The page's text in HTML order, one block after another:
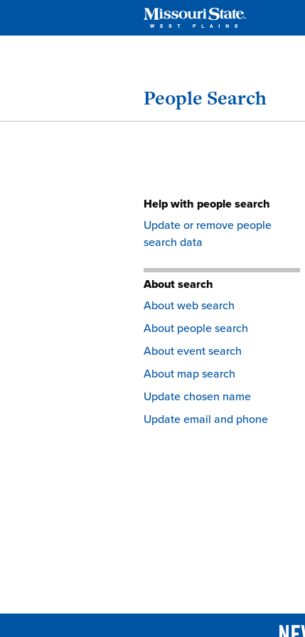
People Search
Skip
to
content
Help with people search
Update or remove people
search data
About search
About web search
About people search
About event search
About map search
Update chosen name
Update email and phone